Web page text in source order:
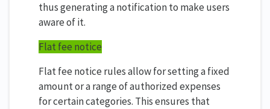
thus generating a notification to make users
aware of it.
Flat fee notice
Flat fee notice rules allow for setting a fixed
amount or a range of authorized expenses
for certain categories. This ensures that